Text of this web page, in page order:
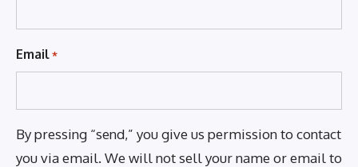
Email *
By pressing “send,” you give us permission to contact
you via email. We will not sell your name or email to